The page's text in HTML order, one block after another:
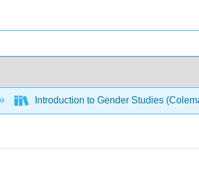
Introduction to Gender Studies